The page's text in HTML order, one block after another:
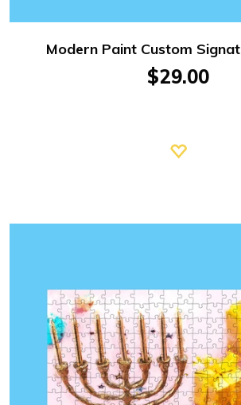
Modern Paint Custom
$29.00